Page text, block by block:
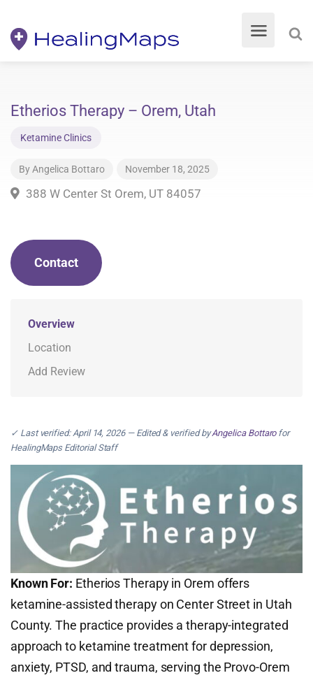
Etherios Therapy – Orem, Utah
Ketamine Clinics
ByAngelica Bottaro November 18, 2025
388 W Center St Orem, UT 84057
Contact
Overview
Location
Add Review
✓ Last verified: April 14, 2026 — Edited & verified byAngelica Bottarofor
HealingMaps Editorial Staff
Known For: Etherios Therapy in Orem offers
ketamine-assisted therapy on Center Street in Utah
County. The practice provides a therapy-integrated
approach to ketamine treatment for depression,
anxiety, PTSD, and trauma, serving the Provo-Orem